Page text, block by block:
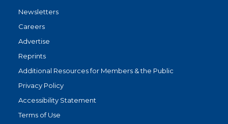
Newsletters
Careers
Advertise
Reprints
Additional Resources for Members & the Public
Privacy Policy
Accessibility Statement
Terms of Use